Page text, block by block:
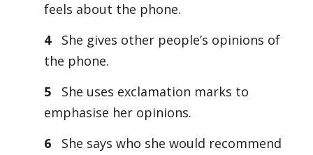
feels about the phone.
4
She gives other people’s opinions of
the phone.
5
She uses exclamation marks to
emphasise her opinions.
6
She says who she would recommend